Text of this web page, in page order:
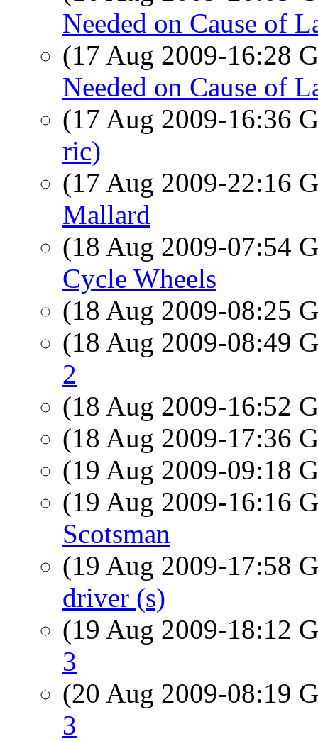
Needed on Cause of
(17 Aug 2009-16:28
Needed on Cause of
(17 Aug 2009-16:36
ric)
(17 Aug 2009-22:16
Mallard
(18 Aug 2009-07:54
Cycle Wheels
(18 Aug 2009-08:25
(18 Aug 2009-08:49
2
(18 Aug 2009-16:52
(18 Aug 2009-17:36
(19 Aug 2009-09:18
(19 Aug 2009-16:16
Scotsman
(19 Aug 2009-17:58
driver (s)
(19 Aug 2009-18:12
3
(20 Aug 2009-08:19
3